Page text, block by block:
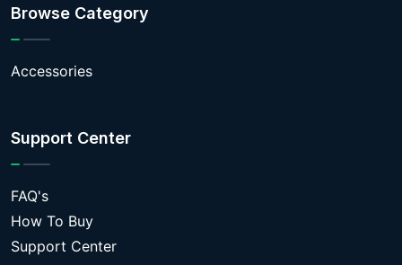
Browse Category
Accessories
Support Center
FAQ's
How To Buy
Support Center